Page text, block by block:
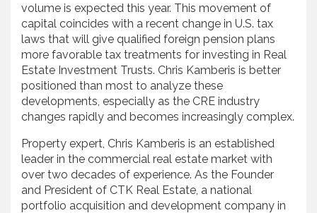
volume is expected this year. This movement of
capital coincides with a recent change in U.S. tax
laws that will give qualified foreign pension plans
more favorable tax treatments for investing in Real
Estate Investment Trusts. Chris Kamberis is better
positioned than most to analyze these
developments, especially as the CRE industry
changes rapidly and becomes increasingly complex.
Property expert, Chris Kamberis is an established
leader in the commercial real estate market with
over two decades of experience. As the Founder
and President of CTK Real Estate, a national
portfolio acquisition and development company in